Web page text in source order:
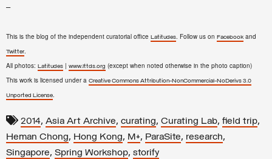
–
This is the blog of the independent curatorial office Latitudes. Follow us on Facebook and
Twitter.
All photos: Latitudes | www.lttds.org (except when noted otherwise in the photo caption)
This work is licensed under a Creative Commons Attribution-NonCommercial-NoDerivs 3.0
Unported License.
2014, Asia Art Archive, curating, Curating Lab, field trip,
Heman Chong, Hong Kong, M+, ParaSite, research,
Singapore, Spring Workshop, storify